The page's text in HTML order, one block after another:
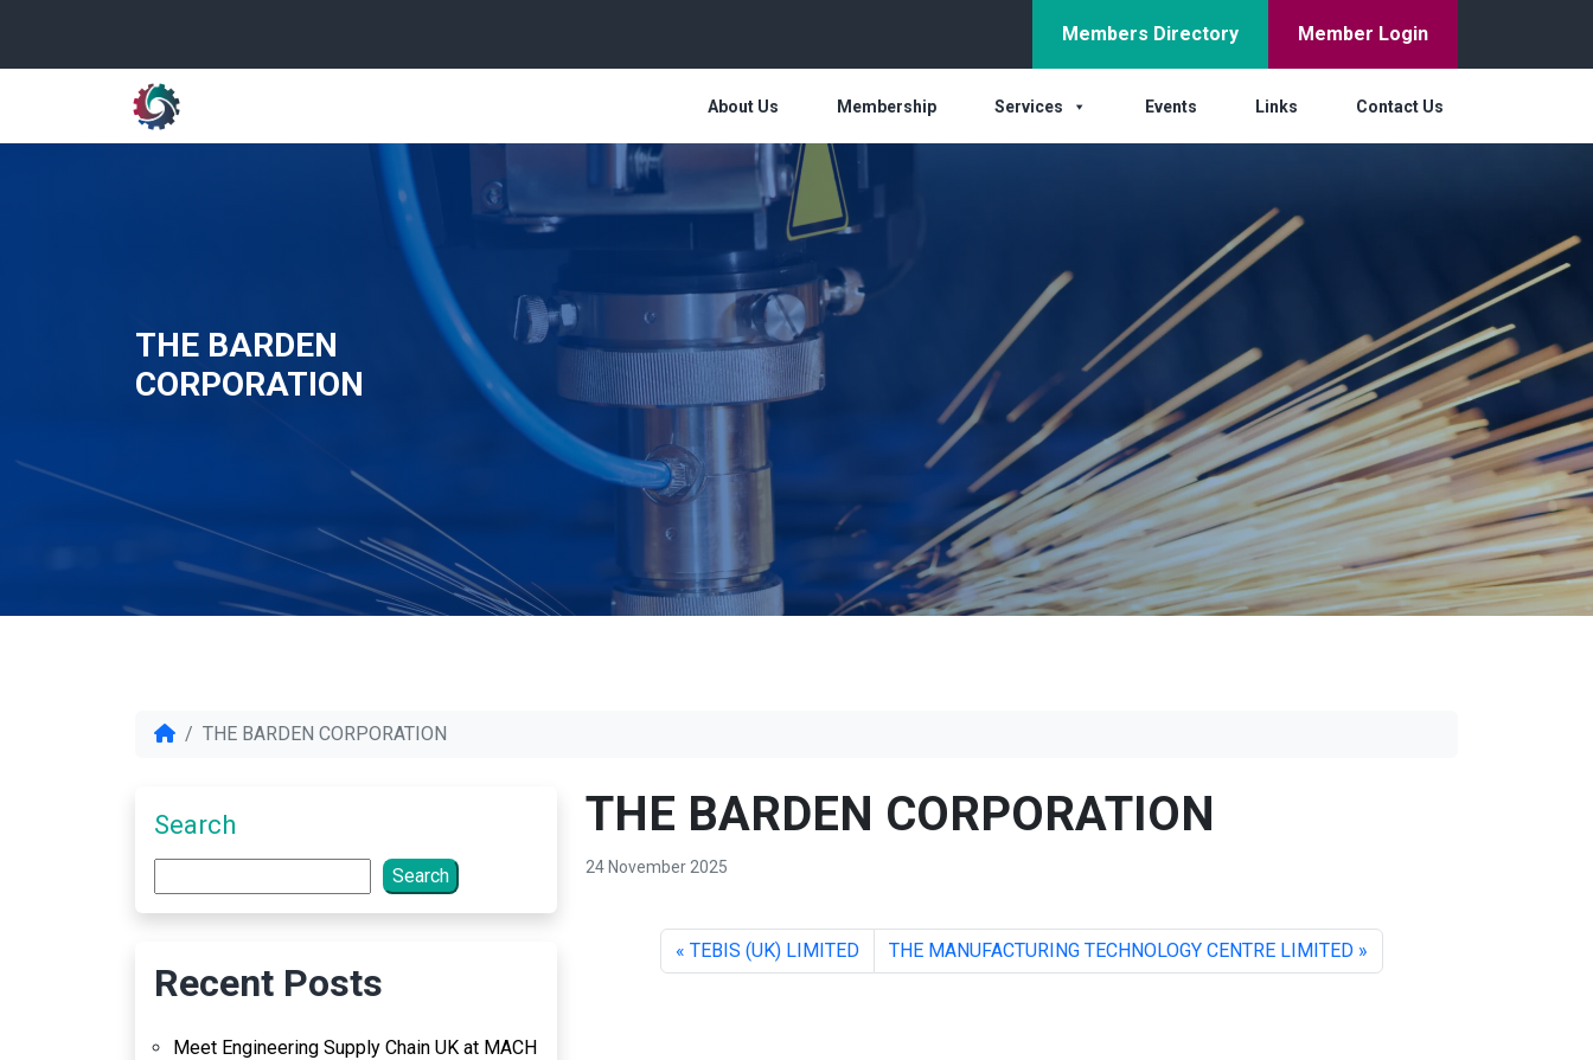
Members Directory Member Login
About Us Membership Services Events Links Contact Us
THE BARDEN
CORPORATION
THE BARDEN CORPORATION
Search
Search
Recent Posts
Meet Engineering Supply Chain UK at MACH
THE BARDEN CORPORATION
24 November 2025
TEBIS (UK) LIMITED THE MANUFACTURING TECHNOLOGY CENTRE LIMITED